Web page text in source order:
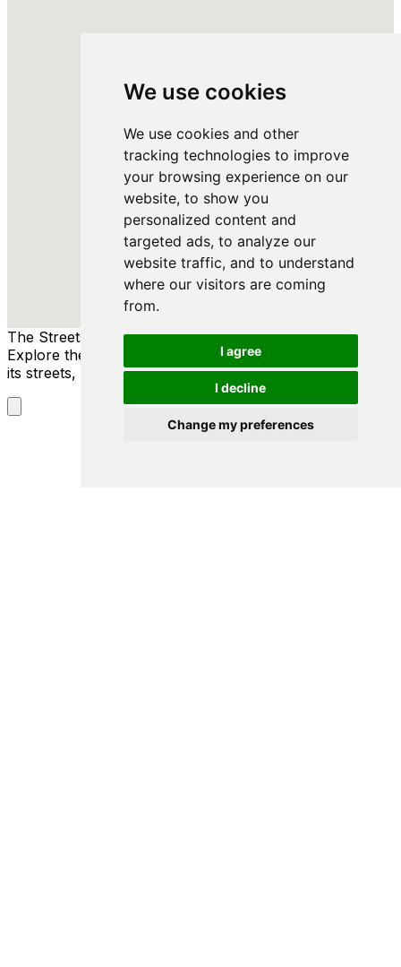
We use cookies
We use cookies and other
tracking technologies to improve
your browsing experience on our
website, to show you
personalized content and
targeted ads, to analyze our
website traffic, and to understand
where our visitors are coming
from.
I agree
I decline
Change my preferences
The Streets of Danzig
Explore the rich history and culture of Danzig through
its streets, people, and stories.